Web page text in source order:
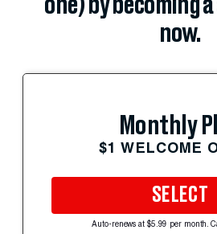
one) by becoming
now.
Monthly
$1 WELCOME
SELECT
Auto-renews at $5.99 per month.